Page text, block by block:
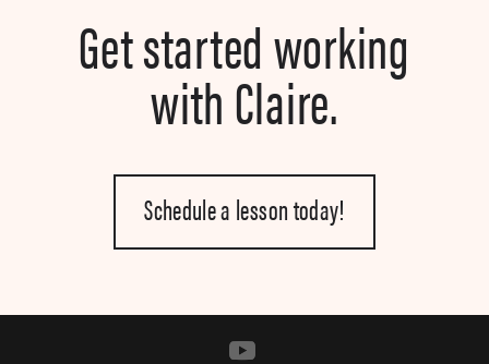
Get started working
with Claire.
Schedule a lesson today!